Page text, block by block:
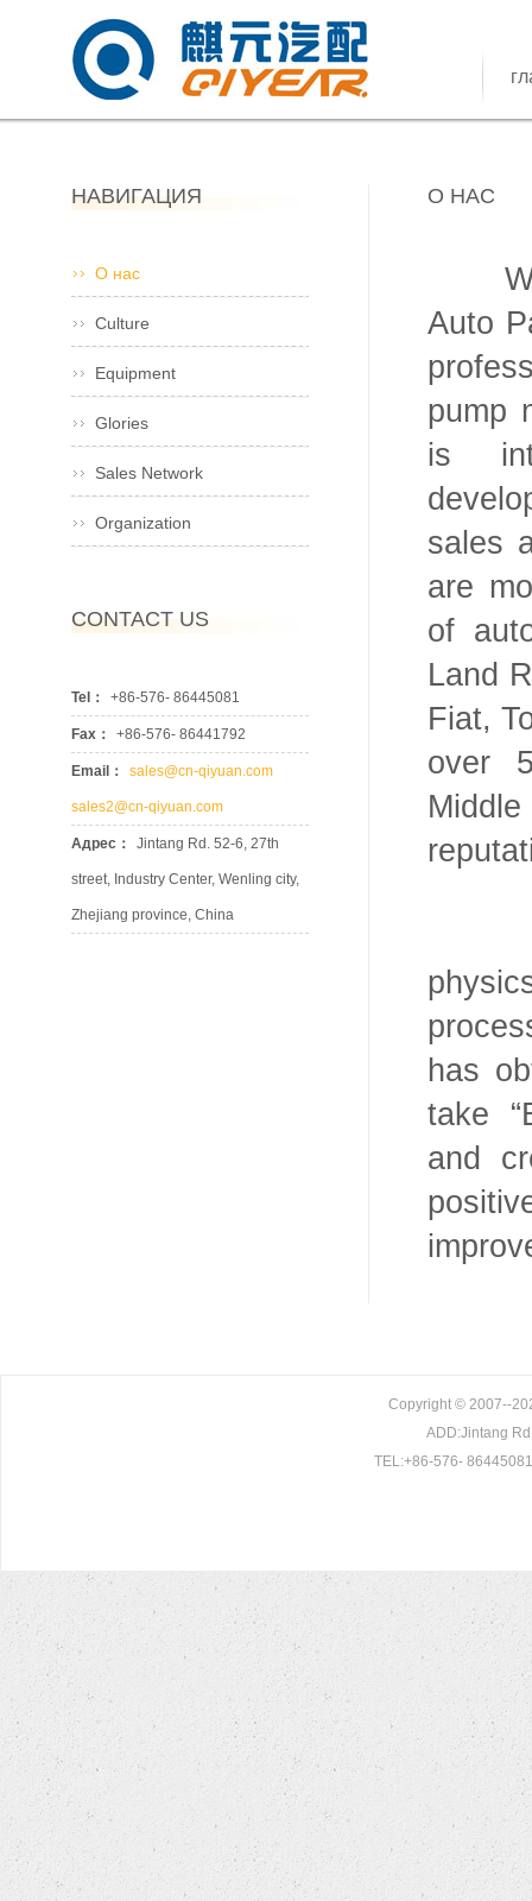
О НАС
Auto
pump
is
sales
are
of
Land
Fiat,
over
has
take
and
НАВИГАЦИЯ
О нас
Culture
Equipment
Glories
Sales Network
Organization
CONTACT US
Tel： +86-576- 86445081
Fax： +86-576- 86441792
Email： sales@cn-qiyuan.com
sales2@cn-qiyuan.com
Адрес： Jintang Rd. 52-6, 27th
street, Industry Center, Wenling city,
Zhejiang province, China
Copyright © 2007--
ADD:Jintang
TEL:+86-576-